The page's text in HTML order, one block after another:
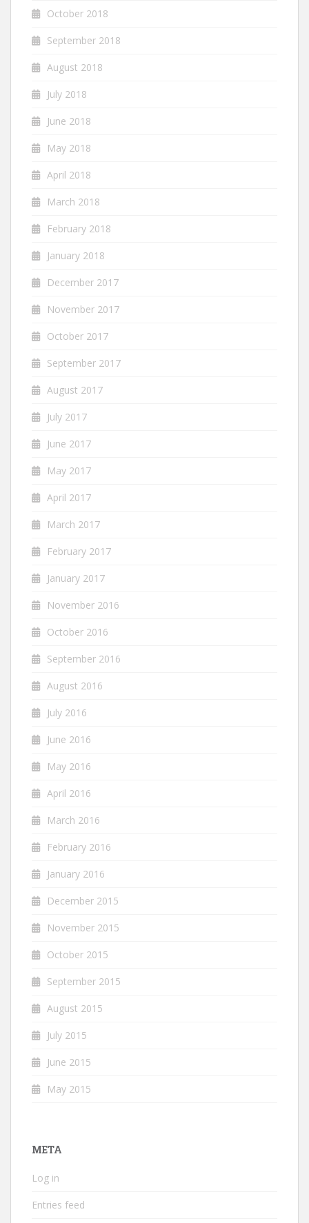
October 2018
September 2018
August 2018
July 2018
June 2018
May 2018
April 2018
March 2018
February 2018
January 2018
December 2017
November 2017
October 2017
September 2017
August 2017
July 2017
June 2017
May 2017
April 2017
March 2017
February 2017
January 2017
November 2016
October 2016
September 2016
August 2016
July 2016
June 2016
May 2016
April 2016
March 2016
February 2016
January 2016
December 2015
November 2015
October 2015
September 2015
August 2015
July 2015
June 2015
May 2015
META
Log in
Entries feed